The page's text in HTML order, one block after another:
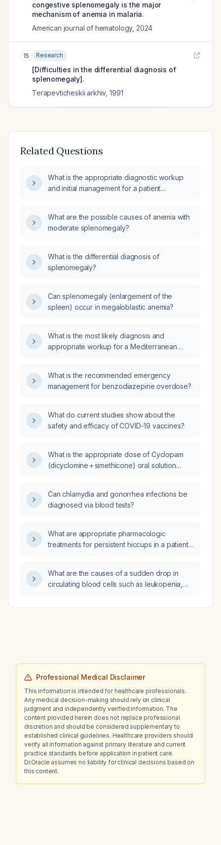
congestive splenomegaly is the major
mechanism of anemia in malaria.
American journal of hematology, 2024
15 Research
[Difficulties in the differential diagnosis of
splenomegaly].
Terapevticheskii arkhiv,1991
Related Questions
What is the appropriate diagnostic workup
and initial management for a patient
What are the possible causes of anemia with
moderate splenomegaly?
What is the differential diagnosis of
splenomegaly?
Can splenomegaly (enlargement of the
spleen) occur in megaloblastic anemia?
What is the most likely diagnosis and
appropriate workup for a Mediterranean
What is the recommended emergency
management for benzodiazepine overdose?
What do current studies show about the
safety and efficacy of COVID-19 vaccines?
What is the appropriate dose of Cyclopam
(dicyclomine + simethicone) oral solution
Can chlamydia and gonorrhea infections be
diagnosed via blood tests?
What are appropriate pharmacologic
treatments for persistent hiccups in a patient
esomeprazole (a proton pump inhibitor) and
calcium carbonate (Tums) after non‑drug
What are the causes of a sudden drop in
circulating blood cells such as leukopenia,
Professional Medical Disclaimer
This information is intended for healthcare professionals.
Any medical decision-making should rely on clinical
judgment and independently verified information. The
content provided herein does not replace professional
discretion and should be considered supplementary to
established clinical guidelines. Healthcare providers should
verify all information against primary literature and current
practice standards before application in patient care.
Dr.Oracle assumes no liability for clinical decisions based on
this content.